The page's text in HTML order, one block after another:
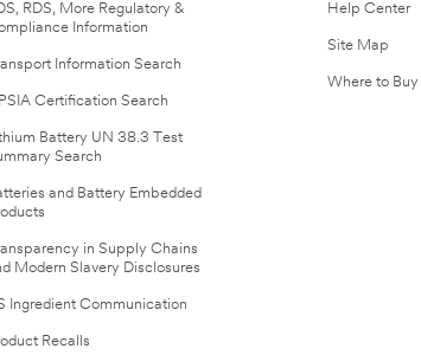
RDS, More Regulatory &
Information
Information Search
Certification Search
Battery UN 38.3 Test
Search
and Battery Embedded
in Supply Chains
Modern Slavery Disclosures
Ingredient Communication
Recalls
Help Center
Site Map
Where to Buy